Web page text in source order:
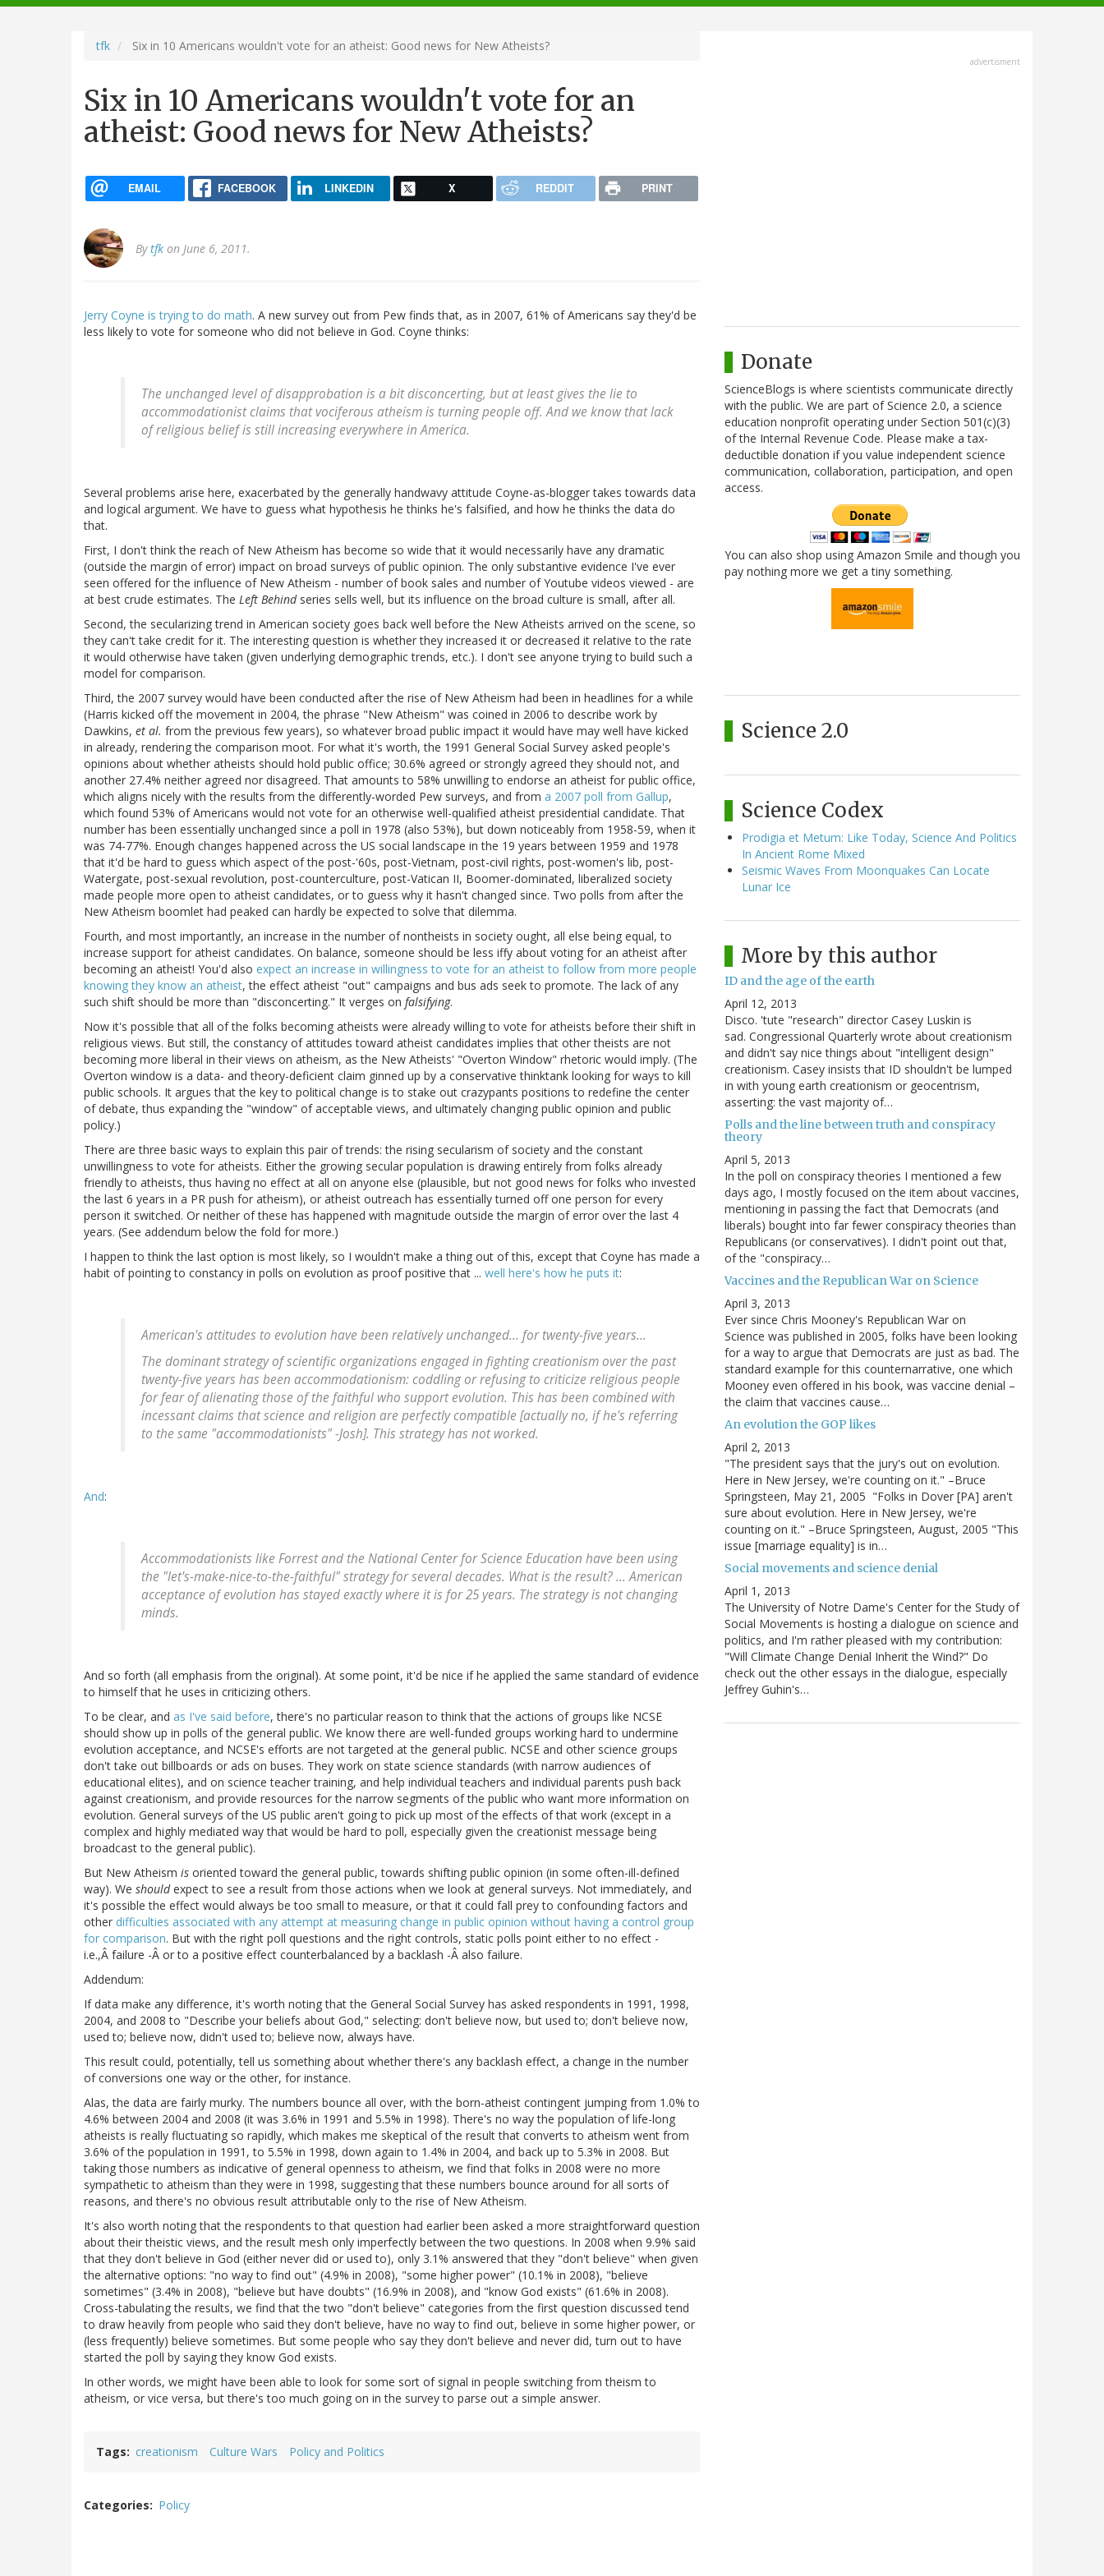
navigation
tfk Six in 10 Americans wouldn't vote for an atheist: Good news for New Atheists?
Six in 10 Americans wouldn't vote for an
atheist: Good news for New Atheists?
EMAIL FACEBOOK LINKEDIN X REDDIT PRINT
Bytfk on June 6, 2011.
Jerry Coyne is trying to do math. A new survey out from Pew finds that, as in 2007, 61% of Americans say they'd be
less likely to vote for someone who did not believe in God. Coyne thinks:
The unchanged level of disapprobation is a bit disconcerting, but at least gives the lie to
accommodationist claims that vociferous atheism is turning people off. And we know that lack
of religious belief is still increasing everywhere in America.
Several problems arise here, exacerbated by the generally handwavy attitude Coyne-as-blogger takes towards data
and logical argument. We have to guess what hypothesis he thinks he's falsified, and how he thinks the data do
that.
First, I don't think the reach of New Atheism has become so wide that it would necessarily have any dramatic
(outside the margin of error) impact on broad surveys of public opinion. The only substantive evidence I've ever
seen offered for the influence of New Atheism - number of book sales and number of Youtube videos viewed - are
at best crude estimates. The Left Behindseries sells well, but its influence on the broad culture is small, after all.
Second, the secularizing trend in American society goes back well before the New Atheists arrived on the scene, so
they can't take credit for it. The interesting question is whether they increased it or decreased it relative to the rate
it would otherwise have taken (given underlying demographic trends, etc.). I don't see anyone trying to build such a
model for comparison.
Third, the 2007 survey would have been conducted after the rise of New Atheism had been in headlines for a while
(Harris kicked off the movement in 2004, the phrase "New Atheism" was coined in 2006 to describe work by
Dawkins, et al. from the previous few years), so whatever broad public impact it would have may well have kicked
in already, rendering the comparison moot. For what it's worth, the 1991 General Social Survey asked people's
opinions about whether atheists should hold public office; 30.6% agreed or strongly agreed they should not, and
another 27.4% neither agreed nor disagreed. That amounts to 58% unwilling to endorse an atheist for public office,
which aligns nicely with the results from the differently-worded Pew surveys, and from a 2007 poll from Gallup,
which found 53% of Americans would not vote for an otherwise well-qualified atheist presidential candidate. That
number has been essentially unchanged since a poll in 1978 (also 53%), but down noticeably from 1958-59, when it
was 74-77%. Enough changes happened across the US social landscape in the 19 years between 1959 and 1978
that it'd be hard to guess which aspect of the post-'60s, post-Vietnam, post-civil rights, post-women's lib, post-
Watergate, post-sexual revolution, post-counterculture, post-Vatican II, Boomer-dominated, liberalized society
made people more open to atheist candidates, or to guess why it hasn't changed since. Two polls from after the
New Atheism boomlet had peaked can hardly be expected to solve that dilemma.
Fourth, and most importantly, an increase in the number of nontheists in society ought, all else being equal, to
increase support for atheist candidates. On balance, someone should be less iffy about voting for an atheist after
becoming an atheist! You'd also expect an increase in willingness to vote for an atheist to follow from more people
knowing they know an atheist, the effect atheist "out" campaigns and bus ads seek to promote. The lack of any
such shift should be more than "disconcerting." It verges on falsifying.
Now it's possible that all of the folks becoming atheists were already willing to vote for atheists before their shift in
religious views. But still, the constancy of attitudes toward atheist candidates implies that other theists are not
becoming more liberal in their views on atheism, as the New Atheists' "Overton Window" rhetoric would imply. (The
Overton window is a data- and theory-deficient claim ginned up by a conservative thinktank looking for ways to kill
public schools. It argues that the key to political change is to stake out crazypants positions to redefine the center
of debate, thus expanding the "window" of acceptable views, and ultimately changing public opinion and public
policy.)
There are three basic ways to explain this pair of trends: the rising secularism of society and the constant
unwillingness to vote for atheists. Either the growing secular population is drawing entirely from folks already
friendly to atheists, thus having no effect at all on anyone else (plausible, but not good news for folks who invested
the last 6 years in a PR push for atheism), or atheist outreach has essentially turned off one person for every
person it switched. Or neither of these has happened with magnitude outside the margin of error over the last 4
years. (See addendum below the fold for more.)
I happen to think the last option is most likely, so I wouldn't make a thing out of this, except that Coyne has made a
habit of pointing to constancy in polls on evolution as proof positive that ... well here's how he puts it:
American's attitudes to evolution have been relatively unchanged... for twenty-five years...
The dominant strategy of scientific organizations engaged in fighting creationism over the past
twenty-five years has been accommodationism: coddling or refusing to criticize religious people
for fear of alienating those of the faithful who support evolution. This has been combined with
incessant claims that science and religion are perfectly compatible [actually no, if he's referring
to the same "accommodationists" -Josh]. This strategy has not worked.
And:
Accommodationists like Forrest and the National Center for Science Education have been using
the "let's-make-nice-to-the-faithful" strategy for several decades. What is the result? ... American
acceptance of evolution has stayed exactly where it is for 25 years. The strategy is not changing
minds.
And so forth (all emphasis from the original). At some point, it'd be nice if he applied the same standard of evidence
to himself that he uses in criticizing others.
To be clear, and as I've said before, there's no particular reason to think that the actions of groups like NCSE
should show up in polls of the general public. We know there are well-funded groups working hard to undermine
evolution acceptance, and NCSE's efforts are not targeted at the general public. NCSE and other science groups
don't take out billboards or ads on buses. They work on state science standards (with narrow audiences of
educational elites), and on science teacher training, and help individual teachers and individual parents push back
against creationism, and provide resources for the narrow segments of the public who want more information on
evolution. General surveys of the US public aren't going to pick up most of the effects of that work (except in a
complex and highly mediated way that would be hard to poll, especially given the creationist message being
broadcast to the general public).
But New Atheism is oriented toward the general public, towards shifting public opinion (in some often-ill-defined
way). We shouldexpect to see a result from those actions when we look at general surveys. Not immediately, and
it's possible the effect would always be too small to measure, or that it could fall prey to confounding factors and
other difficulties associated with any attempt at measuring change in public opinion without having a control group
for comparison. But with the right poll questions and the right controls, static polls point either to no effect -
i.e.,Â failure -Â or to a positive effect counterbalanced by a backlash -Â also failure.
Addendum:
If data make any difference, it's worth noting that the General Social Survey has asked respondents in 1991, 1998,
2004, and 2008 to "Describe your beliefs about God," selecting: don't believe now, but used to; don't believe now,
used to; believe now, didn't used to; believe now, always have.
This result could, potentially, tell us something about whether there's any backlash effect, a change in the number
of conversions one way or the other, for instance.
Alas, the data are fairly murky. The numbers bounce all over, with the born-atheist contingent jumping from 1.0% to
4.6% between 2004 and 2008 (it was 3.6% in 1991 and 5.5% in 1998). There's no way the population of life-long
atheists is really fluctuating so rapidly, which makes me skeptical of the result that converts to atheism went from
3.6% of the population in 1991, to 5.5% in 1998, down again to 1.4% in 2004, and back up to 5.3% in 2008. But
taking those numbers as indicative of general openness to atheism, we find that folks in 2008 were no more
sympathetic to atheism than they were in 1998, suggesting that these numbers bounce around for all sorts of
reasons, and there's no obvious result attributable only to the rise of New Atheism.
It's also worth noting that the respondents to that question had earlier been asked a more straightforward question
about their theistic views, and the result mesh only imperfectly between the two questions. In 2008 when 9.9% said
that they don't believe in God (either never did or used to), only 3.1% answered that they "don't believe" when given
the alternative options: "no way to find out" (4.9% in 2008), "some higher power" (10.1% in 2008), "believe
sometimes" (3.4% in 2008), "believe but have doubts" (16.9% in 2008), and "know God exists" (61.6% in 2008).
Cross-tabulating the results, we find that the two "don't believe" categories from the first question discussed tend
to draw heavily from people who said they don't believe, have no way to find out, believe in some higher power, or
(less frequently) believe sometimes. But some people who say they don't believe and never did, turn out to have
started the poll by saying they know God exists.
In other words, we might have been able to look for some sort of signal in people switching from theism to
atheism, or vice versa, but there's too much going on in the survey to parse out a simple answer.
Tags creationism Culture Wars Policy and Politics
Categories Policy
advertisment
Donate
ScienceBlogs is where scientists communicate directly
with the public. We are part of Science 2.0, a science
education nonprofit operating under Section 501(c)(3)
of the Internal Revenue Code. Please make a tax-
deductible donation if you value independent science
communication, collaboration, participation, and open
access.
You can also shop using Amazon Smile and though you
pay nothing more we get a tiny something.
Science 2.0
Science Codex
Prodigia et Metum: Like Today, Science And Politics
In Ancient Rome Mixed
Seismic Waves From Moonquakes Can Locate
Lunar Ice
More by this author
ID and the age of the earth
April 12, 2013
Disco. 'tute "research" director Casey Luskin is
sad. Congressional Quarterly wrote about creationism
and didn't say nice things about "intelligent design"
creationism. Casey insists that ID shouldn't be lumped
in with young earth creationism or geocentrism,
asserting: the vast majority of…
Polls and the line between truth and conspiracy
theory
April 5, 2013
In the poll on conspiracy theories I mentioned a few
days ago, I mostly focused on the item about vaccines,
mentioning in passing the fact that Democrats (and
liberals) bought into far fewer conspiracy theories than
Republicans (or conservatives). I didn't point out that,
of the "conspiracy…
Vaccines and the Republican War on Science
April 3, 2013
Ever since Chris Mooney's Republican War on
Science was published in 2005, folks have been looking
for a way to argue that Democrats are just as bad. The
standard example for this counternarrative, one which
Mooney even offered in his book, was vaccine denial –
the claim that vaccines cause…
An evolution the GOP likes
April 2, 2013
"The president says that the jury's out on evolution.
Here in New Jersey, we're counting on it." –Bruce
Springsteen, May 21, 2005 "Folks in Dover [PA] aren't
sure about evolution. Here in New Jersey, we're
counting on it." –Bruce Springsteen, August, 2005 "This
issue [marriage equality] is in…
Social movements and science denial
April 1, 2013
The University of Notre Dame's Center for the Study of
Social Movements is hosting a dialogue on science and
politics, and I'm rather pleased with my contribution:
"Will Climate Change Denial Inherit the Wind?" Do
check out the other essays in the dialogue, especially
Jeffrey Guhin's…